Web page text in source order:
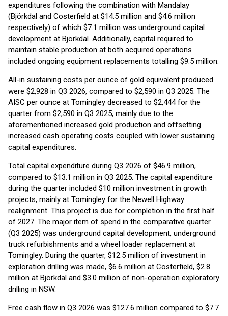
expenditures following the combination with Mandalay
(Björkdal and Costerfield at $14.5 million and $4.6 million
respectively) of which $7.1 million was underground capital
development at Björkdal. Additionally, capital required to
maintain stable production at both acquired operations
included ongoing equipment replacements totalling $9.5 million.
All-in sustaining costs per ounce of gold equivalent produced
were $2,928 in Q3 2026, compared to $2,590 in Q3 2025. The
AISC per ounce at Tomingley decreased to $2,444 for the
quarter from $2,590 in Q3 2025, mainly due to the
aforementioned increased gold production and offsetting
increased cash operating costs coupled with lower sustaining
capital expenditures.
Total capital expenditure during Q3 2026 of $46.9 million,
compared to $13.1 million in Q3 2025. The capital expenditure
during the quarter included $10 million investment in growth
projects, mainly at Tomingley for the Newell Highway
realignment. This project is due for completion in the first half
of 2027. The major item of spend in the comparative quarter
(Q3 2025) was underground capital development, underground
truck refurbishments and a wheel loader replacement at
Tomingley. During the quarter, $12.5 million of investment in
exploration drilling was made, $6.6 million at Costerfield, $2.8
million at Björkdal and $3.0 million of non-operation exploratory
drilling in NSW.
Free cash flow in Q3 2026 was $127.6 million compared to $7.7